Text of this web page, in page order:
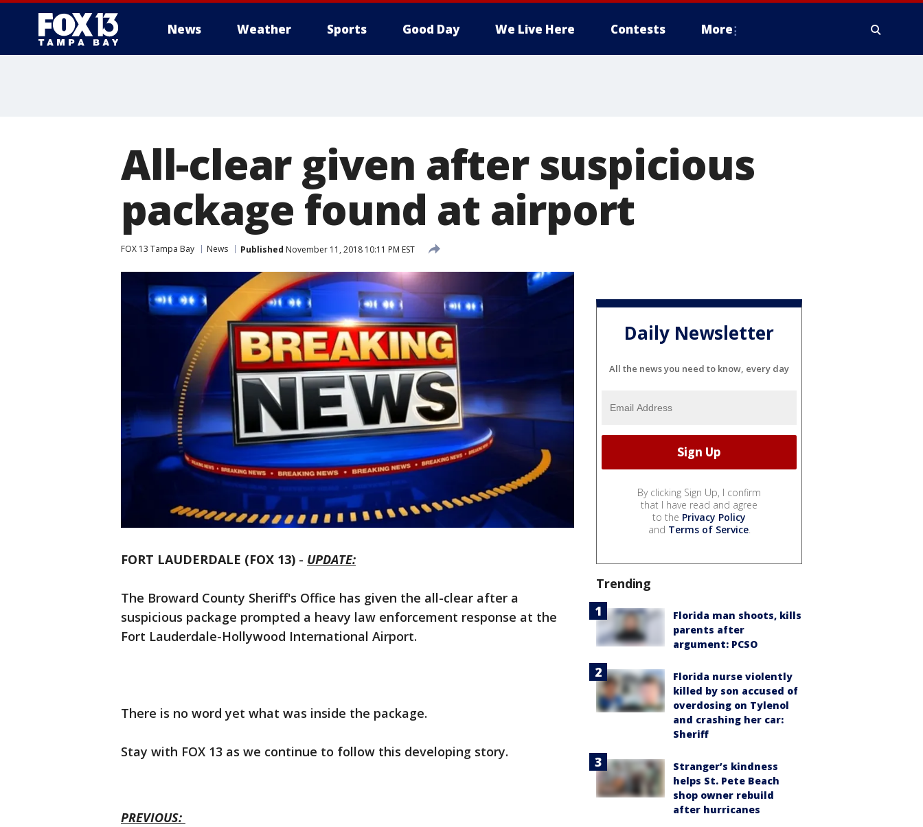
News Weather Sports Good Day We Live Here Contests More
All-clear given after suspicious
package found at airport
FOX 13 Tampa Bay News Published November 11, 2018 10:11 PM EST
FORT LAUDERDALE (FOX 13) - UPDATE:
The Broward County Sheriff's Office has given the all-clear after a
suspicious package prompted a heavy law enforcement response at the
Fort Lauderdale-Hollywood International Airport.
There is no word yet what was inside the package.
Stay with FOX 13 as we continue to follow this developing story.
PREVIOUS:
Daily Newsletter
All the news you need to know, every day
By clicking Sign Up, I confirm
that I have read and agree
to the Privacy Policy
and Terms of Service.
Trending
Florida man shoots, kills
parents after
argument: PCSO
Florida nurse violently
killed by son accused of
overdosing on Tylenol
and crashing her car:
Sheriff
Stranger’s kindness
helps St. Pete Beach
shop owner rebuild
after hurricanes